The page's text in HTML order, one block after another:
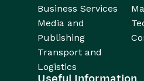
Business Services
Media and
Publishing
Transport and
Logistics
Useful Information